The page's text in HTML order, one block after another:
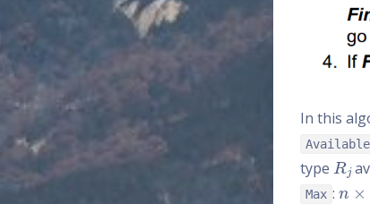
In this
Available
type
Rj
Max :
n×